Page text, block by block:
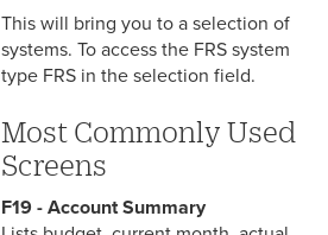
This will bring you to a selection of
systems. To access the FRS system
type FRS in the selection field.
Most Commonly Used
Screens
F19 - Account Summary